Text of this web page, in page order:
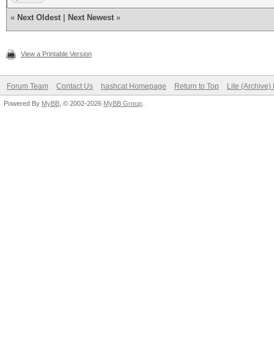
« Next Oldest Next Newest »
View a Printable Version
Forum Team Contact Us hashcat Homepage Return to Top Lite (Archive)
Powered By MyBB , © 2002-2026 MyBB Group